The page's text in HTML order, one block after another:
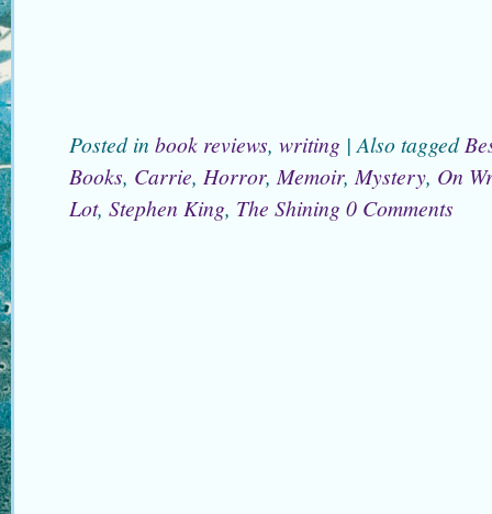
Posted in book reviews, writing | Also tagged
Books, Carrie, Horror, Memoir, Mystery, On
Lot, Stephen King, The Shining0 Comments